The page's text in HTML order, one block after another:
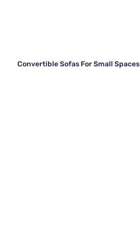
Convertible Sofas For Small Spaces